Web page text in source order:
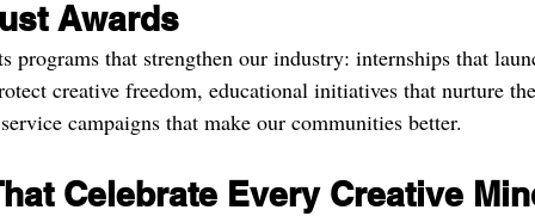
Awards
programs that strengthen our industry: internships that
creative freedom, educational initiatives that nurture
campaigns that make our communities better.
Celebrate Every Creative